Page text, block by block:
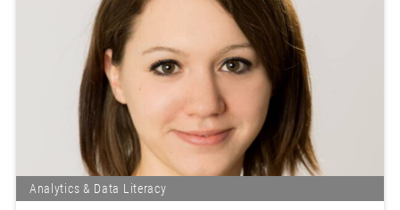
Analytics & Data Literacy